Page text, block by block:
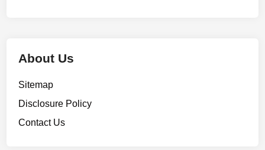
About Us
Sitemap
Disclosure Policy
Contact Us